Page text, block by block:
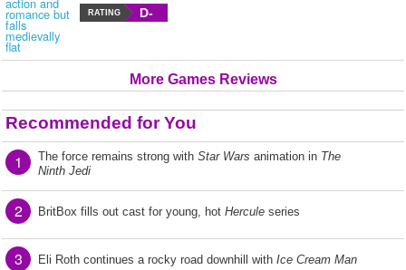
RATING D-
More Games Reviews
Recommended for You
1 The force remains strong with Star Wars animation in The
Ninth Jedi
2 BritBox fills out cast for young, hot Hercule series
3 Eli Roth continues a rocky road downhill with Ice Cream Man